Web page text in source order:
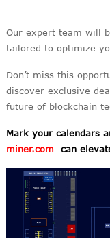
Our expert team will
tailored to optimize
Don’t miss this
discover exclusive
future of blockchain
Mark your calendars
miner.com can